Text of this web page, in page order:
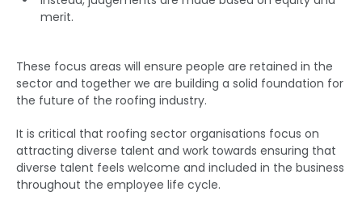
merit.
These focus areas will ensure people are retained in the
sector and together we are building a solid foundation for
the future of the roofing industry.
It is critical that roofing sector organisations focus on
attracting diverse talent and work towards ensuring that
diverse talent feels welcome and included in the business
throughout the employee life cycle.